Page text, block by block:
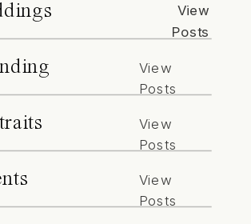
View
Posts
View
Posts
View
Posts
View
Posts